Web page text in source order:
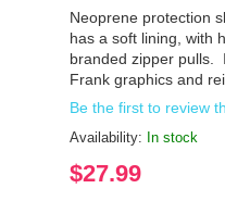
Neoprene protection
has a soft lining, with
branded zipper pulls.
Frank graphics and
Be the first to review
Availability: In stock
$27.99